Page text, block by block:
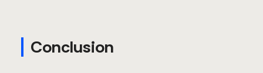
Conclusion